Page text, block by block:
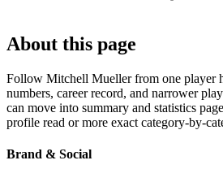
About this page
Follow Mitchell Mueller from one player
numbers, career record, and narrower
can move into summary and statistics
profile read or more exact category-by-
Brand & Social